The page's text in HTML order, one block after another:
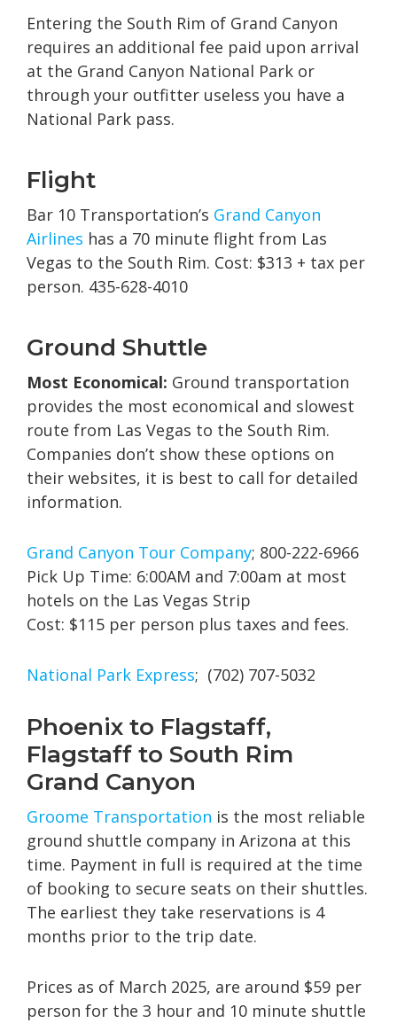
Entering the South Rim of Grand Canyon
requires an additional fee paid upon arrival
at the Grand Canyon National Park or
through your outfitter useless you have a
National Park pass.
Flight
Bar 10 Transportation’s Grand Canyon
Airlines has a 70 minute flight from Las
Vegas to the South Rim. Cost: $313 + tax per
person. 435-628-4010
Ground Shuttle
Most Economical: Ground transportation
provides the most economical and slowest
route from Las Vegas to the South Rim.
Companies don’t show these options on
their websites, it is best to call for detailed
information.
Grand Canyon Tour Company; 800-222-6966
Pick Up Time: 6:00AM and 7:00am at most
hotels on the Las Vegas Strip
Cost: $115 per person plus taxes and fees.
National Park Express; (702) 707-5032
Phoenix to Flagstaff,
Flagstaff to South Rim
Grand Canyon
Groome Transportation is the most reliable
ground shuttle company in Arizona at this
time. Payment in full is required at the time
of booking to secure seats on their shuttles.
The earliest they take reservations is 4
months prior to the trip date.
Prices as of March 2025, are around $59 per
person for the 3 hour and 10 minute shuttle